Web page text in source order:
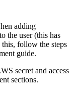
adding
the user (this has
follow the steps
guide.
secret and access
sections.